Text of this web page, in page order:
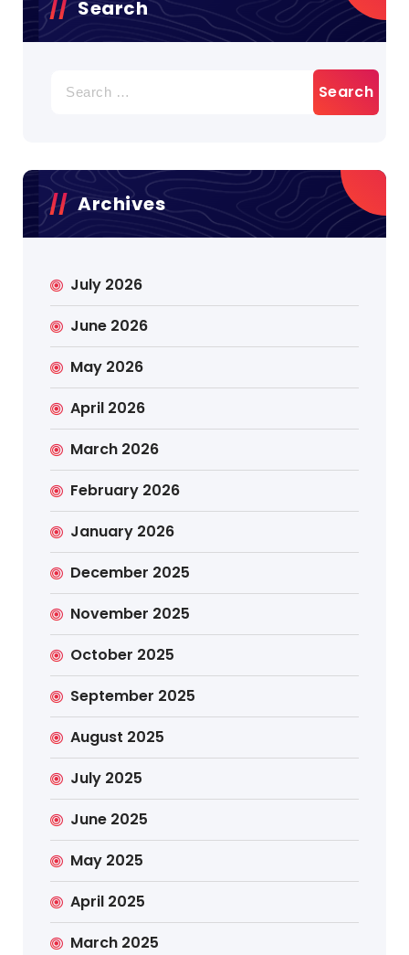
Search
for:
Archives
July 2026
June 2026
May 2026
April 2026
March 2026
February 2026
January 2026
December 2025
November 2025
October 2025
September 2025
August 2025
July 2025
June 2025
May 2025
April 2025
March 2025